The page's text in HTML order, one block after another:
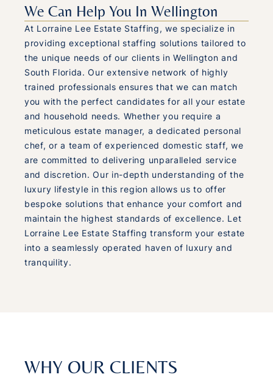
We Can Help You In Wellington
At Lorraine Lee Estate Staffing, we specialize in
providing exceptional staffing solutions tailored to
the unique needs of our clients in Wellington and
South Florida. Our extensive network of highly
trained professionals ensures that we can match
you with the perfect candidates for all your estate
and household needs. Whether you require a
meticulous estate manager, a dedicated personal
chef, or a team of experienced domestic staff, we
are committed to delivering unparalleled service
and discretion. Our in-depth understanding of the
luxury lifestyle in this region allows us to offer
bespoke solutions that enhance your comfort and
maintain the highest standards of excellence. Let
Lorraine Lee Estate Staffing transform your estate
into a seamlessly operated haven of luxury and
tranquility.
WHY OUR CLIENTS